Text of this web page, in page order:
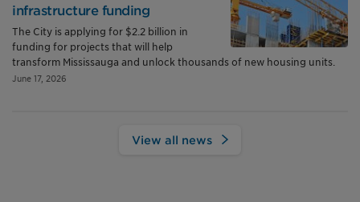
infrastructure funding
The City is applying for $2.2 billion in
funding for projects that will help
transform Mississauga and unlock thousands of new housing units.
June 17, 2026
View all news